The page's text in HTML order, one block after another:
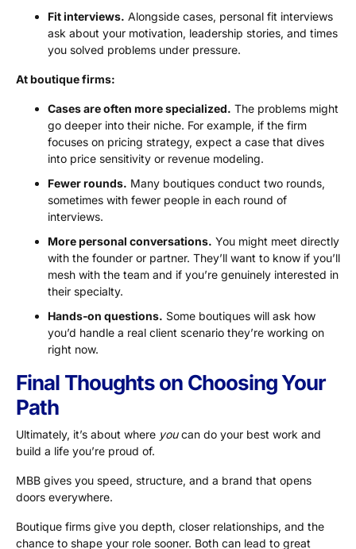
Fit interviews. Alongside cases, personal fit interviews
ask about your motivation, leadership stories, and times
you solved problems under pressure.
At boutique firms:
Cases are often more specialized. The problems might
go deeper into their niche. For example, if the firm
focuses on pricing strategy, expect a case that dives
into price sensitivity or revenue modeling.
Fewer rounds. Many boutiques conduct two rounds,
sometimes with fewer people in each round of
interviews.
More personal conversations. You might meet directly
with the founder or partner. They’ll want to know if you’ll
mesh with the team and if you’re genuinely interested in
their specialty.
Hands‑on questions. Some boutiques will ask how
you’d handle a real client scenario they’re working on
right now.
Final Thoughts on Choosing Your
Path
Ultimately, it’s about where youcan do your best work and
build a life you’re proud of.
MBB gives you speed, structure, and a brand that opens
doors everywhere.
Boutique firms give you depth, closer relationships, and the
chance to shape your role sooner. Both can lead to great